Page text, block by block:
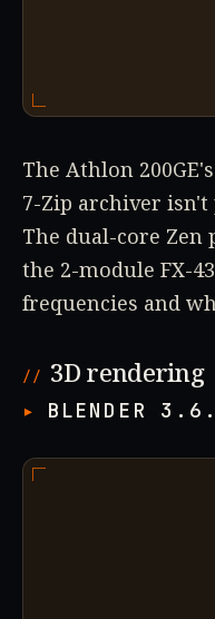
The Athlon
7-Zip archiver
The dual-core Zen
the 2-module FX-
frequencies and
3D rendering
BLENDER